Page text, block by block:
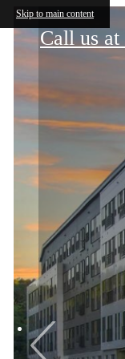
Skip to main content
Call us at
The Nines Wellesley